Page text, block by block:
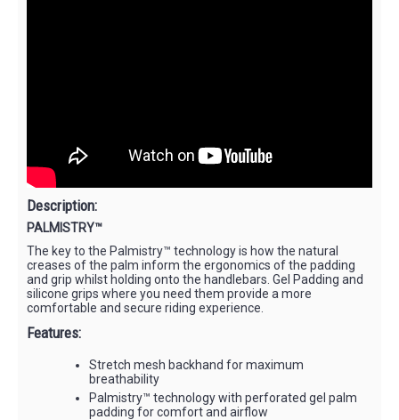
Description:
PALMISTRY™
The key to the Palmistry™ technology is how the natural
creases of the palm inform the ergonomics of the padding
and grip whilst holding onto the handlebars. Gel Padding and
silicone grips where you need them provide a more
comfortable and secure riding experience.
Features:
Stretch mesh backhand for maximum
breathability
Palmistry™ technology with perforated gel palm
padding for comfort and airflow